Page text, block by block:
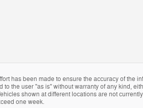
has been made to ensure the accuracy of the
to the user "as is" without warranty of any kind,
shown at different locations are not
one week.